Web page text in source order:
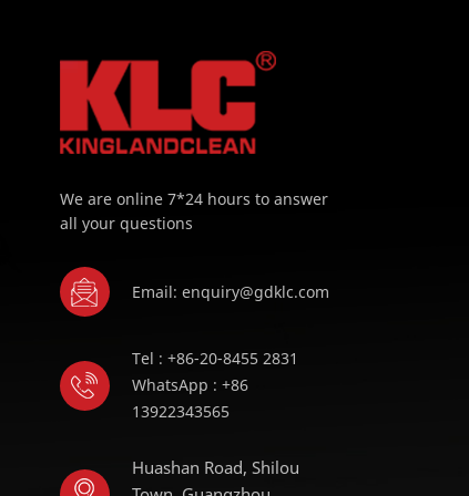
We are online 7*24 hours to answer
all your questions
Email: enquiry@gdklc.com
Tel : +86-20-8455 2831
WhatsApp : +86
13922343565
Huashan Road, Shilou